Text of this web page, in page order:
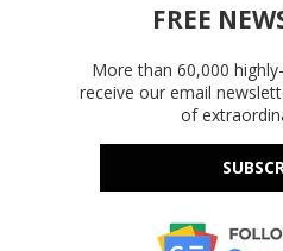
FREE
More than 60,000
receive our email
of